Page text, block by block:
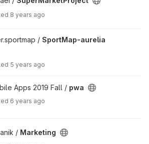
8 years ago
/ SportMap-aurelia
5 years ago
Apps 2019 Fall / pwa
6 years ago
/ Marketing